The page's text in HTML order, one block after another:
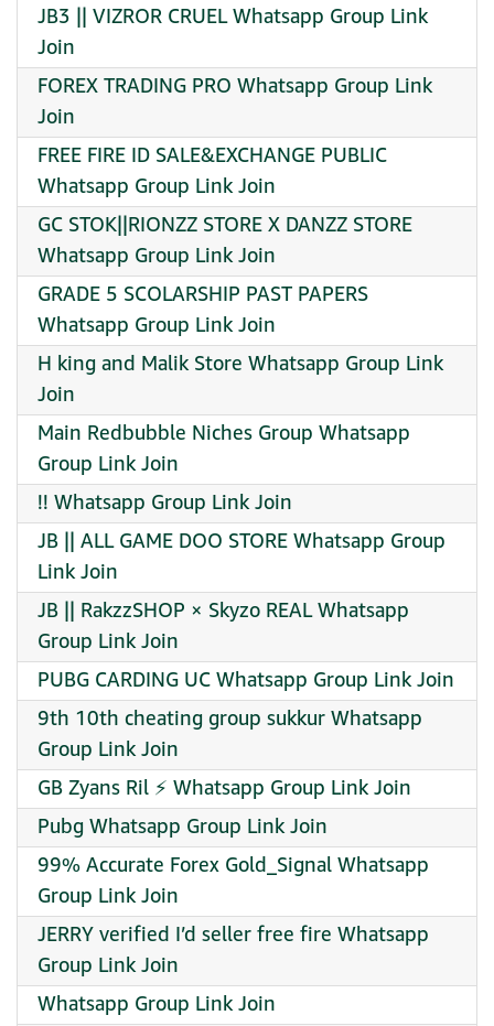
JB3 || VIZROR CRUEL Whatsapp Group Link
Join
FOREX TRADING PRO Whatsapp Group Link
Join
FREE FIRE ID SALE&EXCHANGE PUBLIC
Whatsapp Group Link Join
GC STOK||RIONZZ STORE X DANZZ STORE
Whatsapp Group Link Join
GRADE 5 SCOLARSHIP PAST PAPERS
Whatsapp Group Link Join
H king and Malik Store Whatsapp Group Link
Join
Main Redbubble Niches Group Whatsapp
Group Link Join
!! Whatsapp Group Link Join
JB || ALL GAME DOO STORE Whatsapp Group
Link Join
JB || RakzzSHOP × Skyzo REAL Whatsapp
Group Link Join
PUBG CARDING UC Whatsapp Group Link Join
9th 10th cheating group sukkur Whatsapp
Group Link Join
GB Zyans Ril ⚡ Whatsapp Group Link Join
Pubg Whatsapp Group Link Join
99% Accurate Forex Gold_Signal Whatsapp
Group Link Join
JERRY verified I’d seller free fire Whatsapp
Group Link Join
Whatsapp Group Link Join